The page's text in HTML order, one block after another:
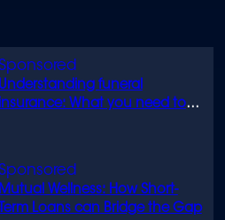
Understanding funeral
insurance: What you need to
Mutual Wellness: How Short-
Term Loans can Bridge the Gap